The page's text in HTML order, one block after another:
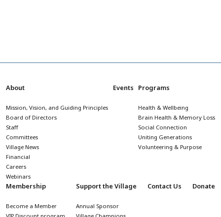
About
Mission, Vision, and Guiding Principles
Board of Directors
Staff
Committees
Village News
Financial
Careers
Webinars
Events Programs
Health & Wellbeing
Brain Health & Memory Loss
Social Connection
Uniting Generations
Volunteering & Purpose
Membership
Become a Member
Support the Village
Annual Sponsor
Contact Us Donate